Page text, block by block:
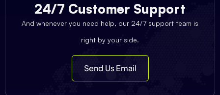
24/7 Customer Support
And whenever you need help, our 24/7 support team is
right by your side.
Send Us Email